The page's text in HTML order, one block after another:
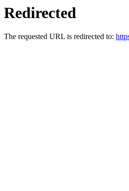
Redirected
The requested URL is redirected to: